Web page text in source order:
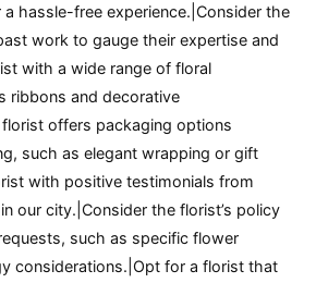
hassle-free experience.|Consider the
work to gauge their expertise and
with a wide range of floral
ribbons and decorative
offers packaging options
such as elegant wrapping or gift
with positive testimonials from
our city.|Consider the florist’s policy
such as specific flower
considerations.|Opt for a florist that